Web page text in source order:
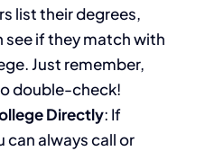
list their degrees,
see if they match with
Just remember,
double-check!
Directly: If
can always call or